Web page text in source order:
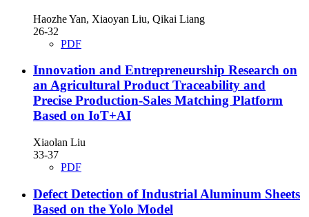
Haozhe Yan, Xiaoyan Liu, Qikai Liang
26-32
PDF
Innovation and Entrepreneurship Research on
an Agricultural Product Traceability and
Precise Production-Sales Matching Platform
Based on IoT+AI
Xiaolan Liu
33-37
PDF
Defect Detection of Industrial Aluminum Sheets
Based on the Yolo Model